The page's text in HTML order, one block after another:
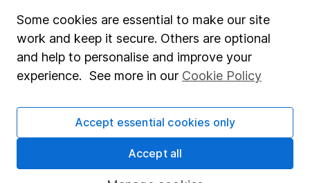
Lifetime ISA
Junior ISA
Online access
Security centre
Register for online access
Some cookies are essential to make our site
work and keep it secure. Others are optional
and help to personalise and improve your
experience. See more in our Cookie Policy
Accept essential cookies only
Accept all